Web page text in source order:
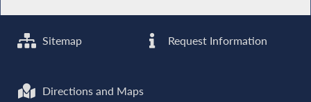
Sitemap Request Information
Directions and Maps